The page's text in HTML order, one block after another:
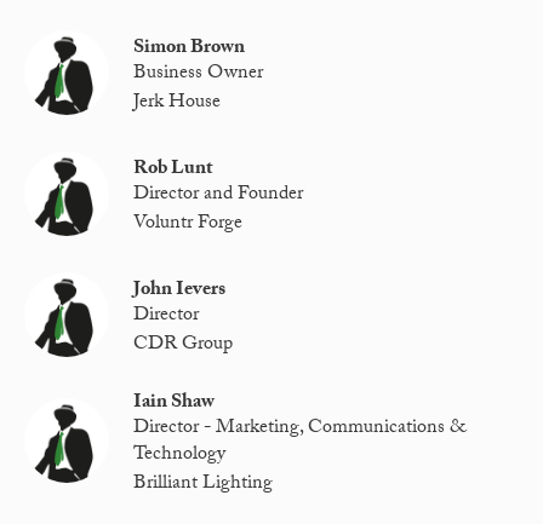
Simon Brown
Business Owner
Jerk House
Rob Lunt
Director and Founder
Voluntr Forge
John Ievers
Director
CDR Group
Iain Shaw
Director - Marketing, Communications &
Technology
Brilliant Lighting